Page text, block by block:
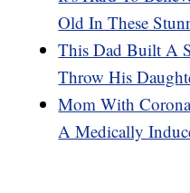
Old In These
This Dad Built A
Throw His
Mom With
A Medically